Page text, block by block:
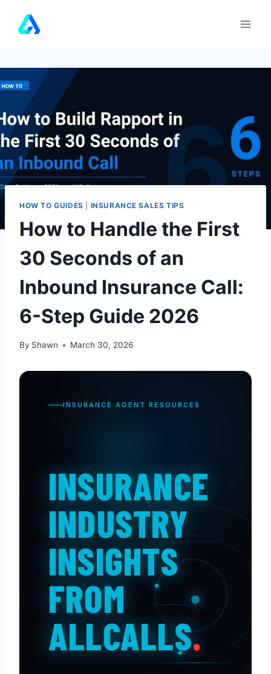
HOW TO GUIDES INSURANCE SALES TIPS
How to Handle the First
30 Seconds of an
Inbound Insurance Call:
6-Step Guide 2026
By Shawn March 30, 2026
INSURANCE AGENT RESOURCES
INSURANCE
INDUSTRY
INSIGHTS
FROM
ALLCALLS.